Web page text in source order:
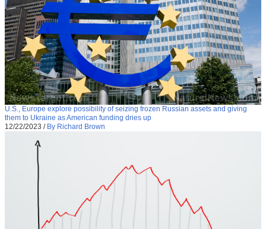
U.S., Europe explore possibility of seizing frozen Russian assets and giving
them to Ukraine as American funding dries up
12/22/2023 / By Richard Brown